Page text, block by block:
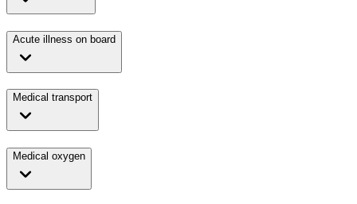
Acute illness on board
Medical transport
Medical oxygen